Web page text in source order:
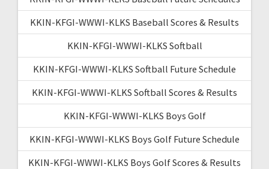
KKIN-KFGI-WWWI-KLKS Baseball Scores & Results
KKIN-KFGI-WWWI-KLKS Softball
KKIN-KFGI-WWWI-KLKS Softball Future Schedule
KKIN-KFGI-WWWI-KLKS Softball Scores & Results
KKIN-KFGI-WWWI-KLKS Boys Golf
KKIN-KFGI-WWWI-KLKS Boys Golf Future Schedule
KKIN-KFGI-WWWI-KLKS Boys Golf Scores & Results